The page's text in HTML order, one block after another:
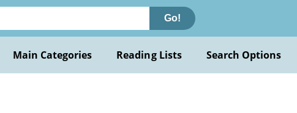
Go!
Main Categories Reading Lists Search Options